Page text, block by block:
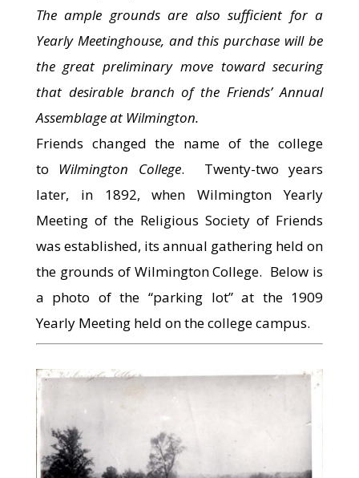
The ample grounds are also sufficient for a
Yearly Meetinghouse, and this purchase will be
the great preliminary move toward securing
that desirable branch of the Friends’ Annual
Assemblage at Wilmington.
Friends changed the name of the college
to Wilmington College. Twenty-two years
later, in 1892, when Wilmington Yearly
Meeting of the Religious Society of Friends
was established, its annual gathering held on
the grounds of Wilmington College. Below is
a photo of the “parking lot” at the 1909
Yearly Meeting held on the college campus.